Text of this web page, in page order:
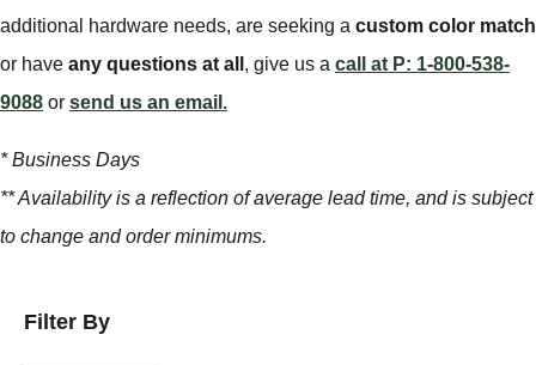
additional hardware needs, are seeking a custom color match
or have any questions at all , give us a call at P: 1-800-538-
9088 or send us an email.
* Business Days
** Availability is a reflection of average lead time, and is subject
to change and order minimums.
Filter By